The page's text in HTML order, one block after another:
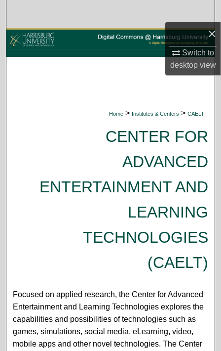
×
Switch to
desktopview
Browse Collections
My Account
Digital Commons Network™
Home > Institutes & Centers > CAELT
CENTER FOR
ADVANCED
ENTERTAINMENT AND
LEARNING
TECHNOLOGIES
(CAELT)
Focused on applied research, the Center for Advanced
Entertainment and Learning Technologies explores the
capabilities and possibilities of technologies such as
games, simulations, social media, eLearning, video,
mobile apps and other novel technologies. The Center